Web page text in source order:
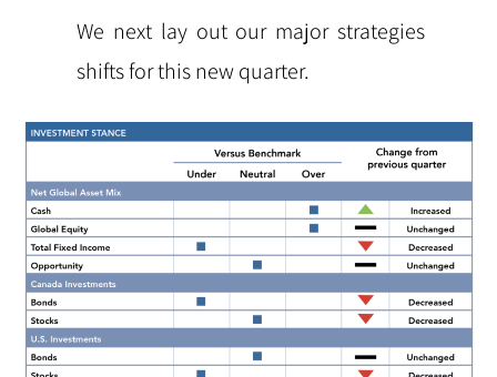
We next lay out our major strategies
shifts for this new quarter.